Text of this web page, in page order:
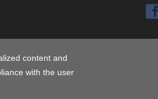
Sitemap
content and
with the user